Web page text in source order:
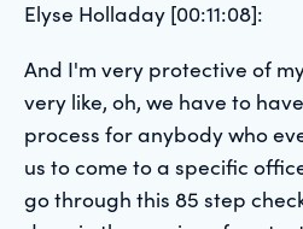
Elyse Holladay [00:11:08]:
And I'm very protective of
very like, oh, we have to
process for anybody who
us to come to a specific
go through this 85 step